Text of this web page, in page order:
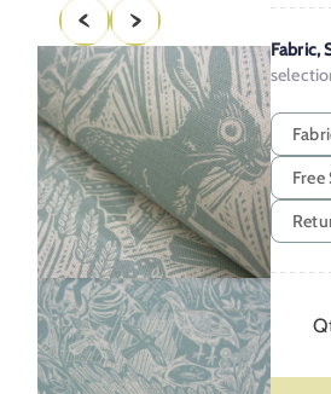
Fabric,
Free